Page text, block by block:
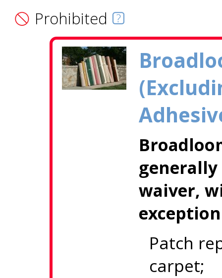
Prohibited
waiver,
Patch
carpet;